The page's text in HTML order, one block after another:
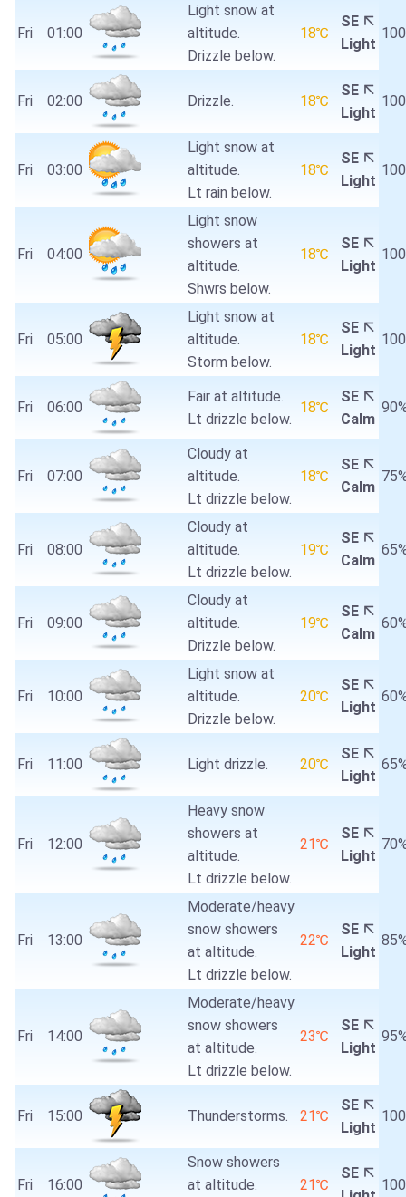
Fri 01:00
Light snow at
altitude.
Drizzle below.
18℃
SE
Light
Fri 02:00 Drizzle. 18℃
SE
Light
Fri 03:00
Light snow at
altitude.
Lt rain below.
18℃
SE
Light
Fri 04:00
Light snow
showers at
altitude.
Shwrs below.
18℃
SE
Light
Fri 05:00
Light snow at
altitude.
Storm below.
18℃
SE
Light
Fri 06:00
Fair at altitude.
Lt drizzle below.
18℃
SE
Calm
Fri 07:00
Cloudy at
altitude.
Lt drizzle below.
18℃
SE
Calm
Fri 08:00
Cloudy at
altitude.
Lt drizzle below.
19℃
SE
Calm
Fri 09:00
Cloudy at
altitude.
Drizzle below.
19℃
SE
Calm
Fri 10:00
Light snow at
altitude.
Drizzle below.
20℃
SE
Light
Fri 11:00 Light drizzle. 20℃
SE
Light
Fri 12:00
Heavy snow
showers at
altitude.
Lt drizzle below.
21℃
SE
Light
Fri 13:00
Moderate/heavy
snow showers
at altitude.
Lt drizzle below.
22℃
SE
Light
Fri 14:00
Moderate/heavy
snow showers
at altitude.
Lt drizzle below.
23℃
SE
Light
Fri 15:00 Thunderstorms. 21℃
SE
Light
Fri 16:00
Snow showers
at altitude.
21℃
SE